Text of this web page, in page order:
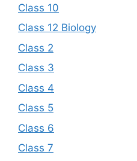
Class 10
Class 12 Biology
Class 2
Class 3
Class 4
Class 5
Class 6
Class 7